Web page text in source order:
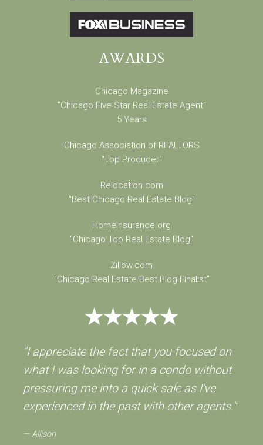
AWARDS
Chicago Magazine
"Chicago Five Star Real Estate Agent"
5 Years
Chicago Association of REALTORS
"Top Producer"
Relocation.com
"Best Chicago Real Estate Blog"
HomeInsurance.org
"Chicago Top Real Estate Blog"
Zillow.com
"Chicago Real Estate Best Blog Finalist"
"I appreciate the fact that you focused on
what I was looking for in a condo without
pressuring me into a quick sale as I've
experienced in the past with other agents."
Allison